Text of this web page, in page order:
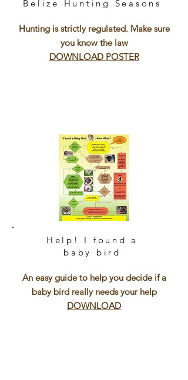
Belize Hunting Seasons
Hunting is strictly regulated. Make sure
you know the law
DOWNLOAD POSTER
Help! I found a
baby bird
An easy guide to help you decide if a
baby bird really needs your help
DOWNLOAD